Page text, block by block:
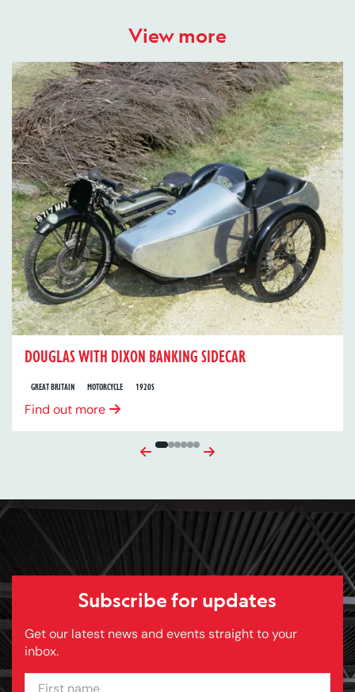
View more
DOUGLAS WITH DIXON BANKING SIDECAR
GREAT BRITAIN MOTORCYCLE 1920S
Find out more
Previous Next
Subscribe for updates
Get our latest news and events straight to your
inbox.
FIRST NAME